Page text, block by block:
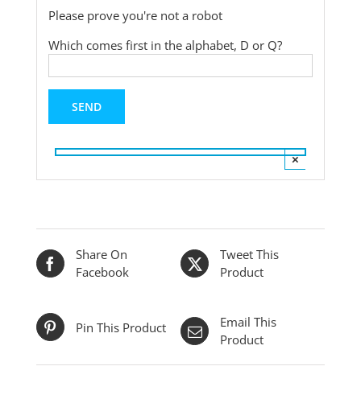
Please prove you're not a robot
Which comes first in the alphabet, D or Q?
×
Share On
Facebook
Tweet This
Product
Pin This Product
Email This
Product